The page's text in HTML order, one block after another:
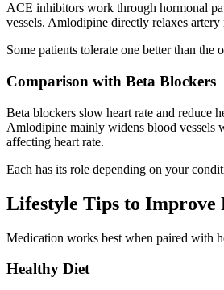
ACE inhibitors work through hormonal
vessels. Amlodipine directly relaxes artery
Some patients tolerate one better than the
Comparison with Beta Blockers
Beta blockers slow heart rate and reduce
Amlodipine mainly widens blood vessels
affecting heart rate.
Each has its role depending on your
Lifestyle Tips to Improve
Medication works best when paired with
Healthy Diet